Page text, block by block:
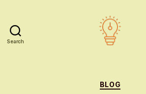
Search
BLOG